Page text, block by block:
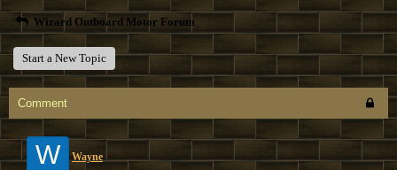
Wizard Outboard Motor Forum
Start a New Topic
Comment
W Wayne